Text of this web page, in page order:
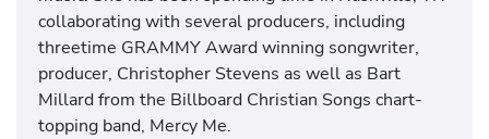
collaborating with several producers, including
threetime GRAMMY Award winning songwriter,
producer, Christopher Stevens as well as Bart
Millard from the Billboard Christian Songs chart-
topping band, Mercy Me.